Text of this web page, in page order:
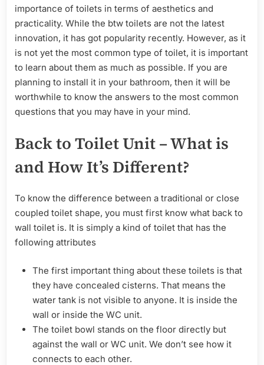
importance of toilets in terms of aesthetics and
practicality. While the btw toilets are not the latest
innovation, it has got popularity recently. However, as it
is not yet the most common type of toilet, it is important
to learn about them as much as possible. If you are
planning to install it in your bathroom, then it will be
worthwhile to know the answers to the most common
questions that you may have in your mind.
Back to Toilet Unit – What is
and How It’s Different?
To know the difference between a traditional or close
coupled toilet shape, you must first know what back to
wall toilet is. It is simply a kind of toilet that has the
following attributes
The first important thing about these toilets is that
they have concealed cisterns. That means the
water tank is not visible to anyone. It is inside the
wall or inside the WC unit.
The toilet bowl stands on the floor directly but
against the wall or WC unit. We don’t see how it
connects to each other.